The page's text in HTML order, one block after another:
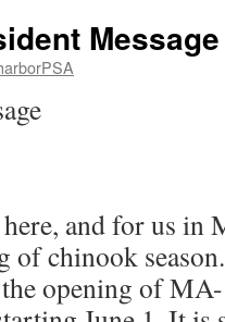
Message
and for us in
of chinook
opening of